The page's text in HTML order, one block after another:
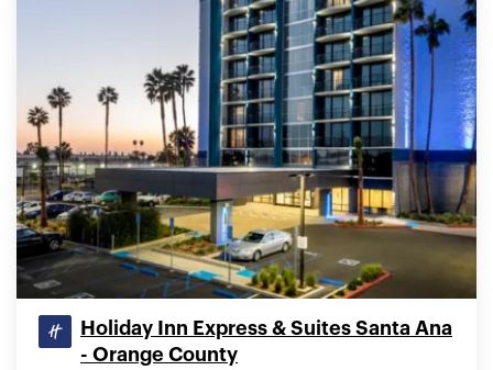
Holiday Inn Express & Suites Santa Ana
- Orange County